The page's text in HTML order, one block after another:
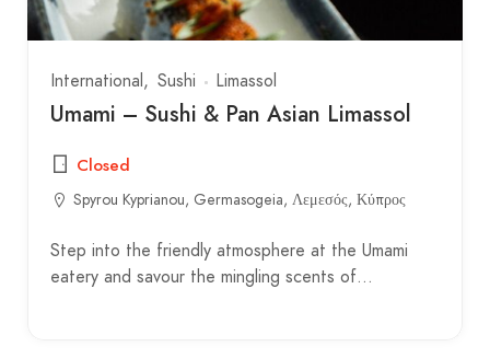
International Sushi Limassol
Umami – Sushi & Pan Asian Limassol
Closed
Spyrou Kyprianou, Germasogeia, Λεμεσός, Κύπρος
Step into the friendly atmosphere at the Umami
eatery and savour the mingling scents of…